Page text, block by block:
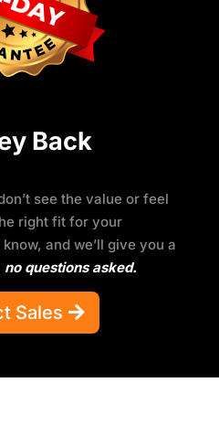
Back
see the value or feel
right fit for your
and we’ll give you a
no questions asked.
Sales